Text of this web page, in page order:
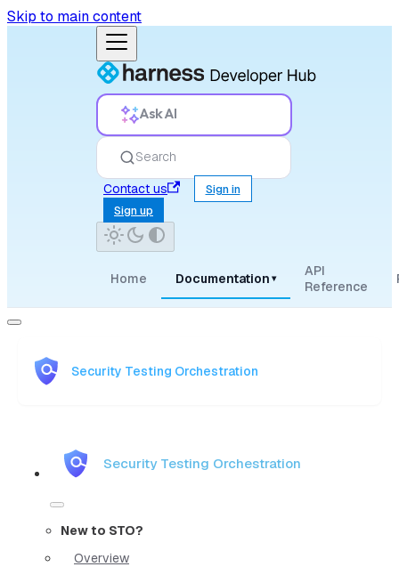
Skip to main content
Ask AI
Search
Contact us
Sign in
Sign up
Home Documentation ▾
API
Reference
Security Testing Orchestration
Security Testing Orchestration
New to STO?
Overview